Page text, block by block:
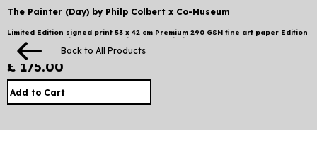
Back to All Products
The Painter (Day) by Philp Colbert x Co-Museum
Limited Edition signed print 53 x 42 cm Premium 290 GSM fine art paper Edition
of 88 plus 20 artist’s proofs ⠀ Dispatched within 2 weeks of pre-order.
International shipping may take up to 2 weeks. Local taxes and duties apply.
£ 175.00